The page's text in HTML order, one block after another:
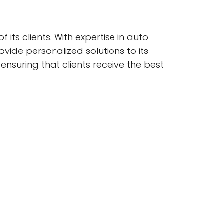
its clients. With expertise in auto
personalized solutions to its
that clients receive the best